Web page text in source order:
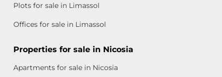
Plots for sale in Limassol
Offices for sale in Limassol
Properties for sale in Nicosia
Apartments for sale in Nicosia